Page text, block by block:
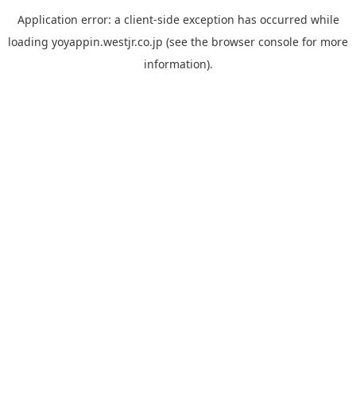
Application error: a client-side exception has occurred while
loading yoyappin.westjr.co.jp (see the browser console for more
information).